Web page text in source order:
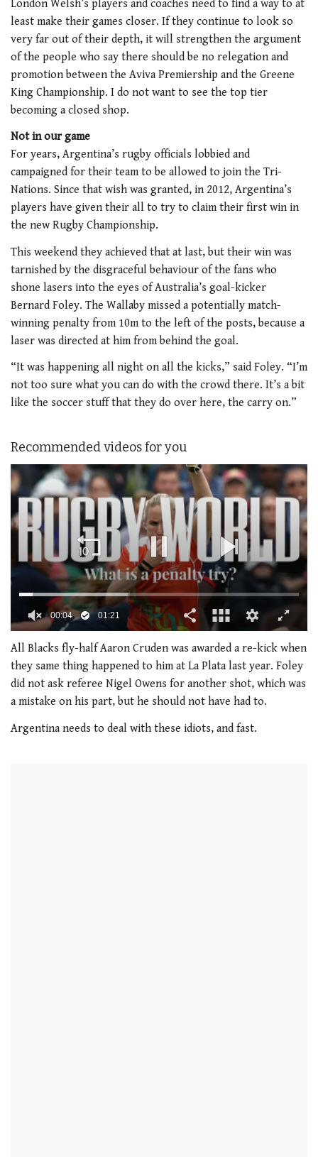
London Welsh’s players and coaches need to find a way to at
least make their games closer. If they continue to look so
very far out of their depth, it will strengthen the argument
of the people who say there should be no relegation and
promotion between the Aviva Premiership and the Greene
King Championship. I do not want to see the top tier
becoming a closed shop.
Not in our game
For years, Argentina’s rugby officials lobbied and
campaigned for their team to be allowed to join the Tri-
Nations. Since that wish was granted, in 2012, Argentina’s
players have given their all to try to claim their first win in
the new Rugby Championship.
This weekend they achieved that at last, but their win was
tarnished by the disgraceful behaviour of the fans who
shone lasers into the eyes of Australia’s goal-kicker
Bernard Foley. The Wallaby missed a potentially match-
winning penalty from 10m to the left of the posts, because a
laser was directed at him from behind the goal.
“It was happening all night on all the kicks,” said Foley. “I’m
not too sure what you can do with the crowd there. It’s a bit
like the soccer stuff that they do over here, the carry on.”
Recommended videos for you
of
1
minute,
21
seconds
All Blacks fly-half Aaron Cruden was awarded a re-kick when
they same thing happened to him at La Plata last year. Foley
did not ask referee Nigel Owens for another shot, which was
a mistake on his part, but he should not have had to.
Argentina needs to deal with these idiots, and fast.